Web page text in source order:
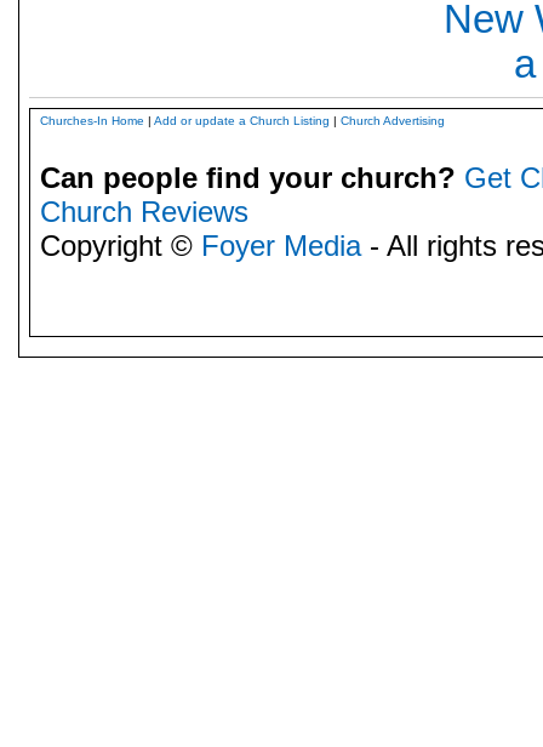
Churches-In Home | Add or update a Church Listing | Church Advertising
Can people find your church? Get
Church Reviews
Copyright © Foyer Media- All rights